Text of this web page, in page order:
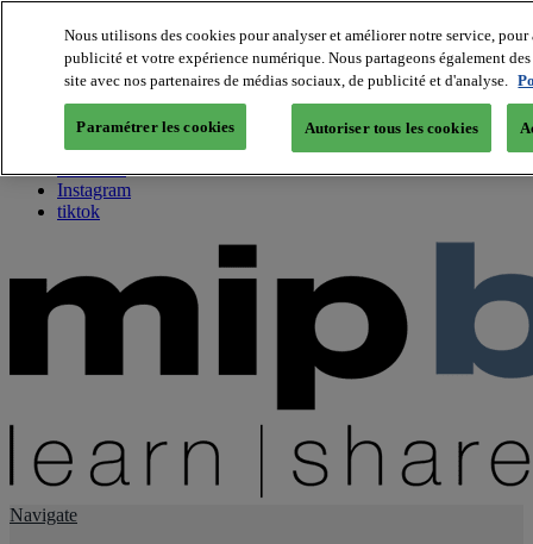
About us
Twitter
Facebook
Youtube
Instagram
tiktok
Navigate
Nous utilisons des cookies pour analyser et améliorer notre service,
publicité et votre expérience numérique. Nous partageons également
site avec nos partenaires de médias sociaux, de publicité et d'analyse.
Paramétrer les cookies Autoriser tous les cookies